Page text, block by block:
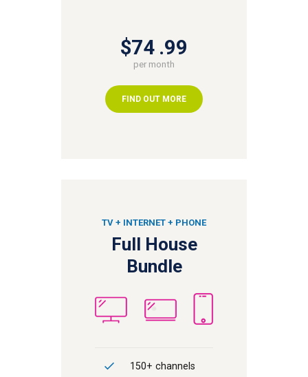
$74 99
per month
FIND OUT MORE
TV + INTERNET + PHONE
Full House
Bundle
150+ channels